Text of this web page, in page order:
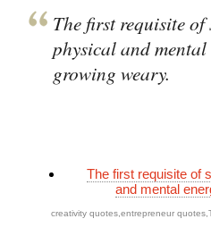
The first requisite
physical and
growing weary.
The first requisite of
and mental
creativity quotes entrepreneur quotes